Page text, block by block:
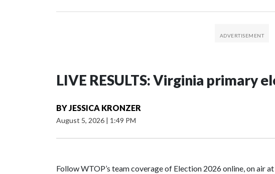
LIVE RESULTS: Virginia primary
BYJESSICA KRONZER
August 5, 2026 | 1:49 PM
Follow WTOP’s team coverage of Election 2026 online, on air